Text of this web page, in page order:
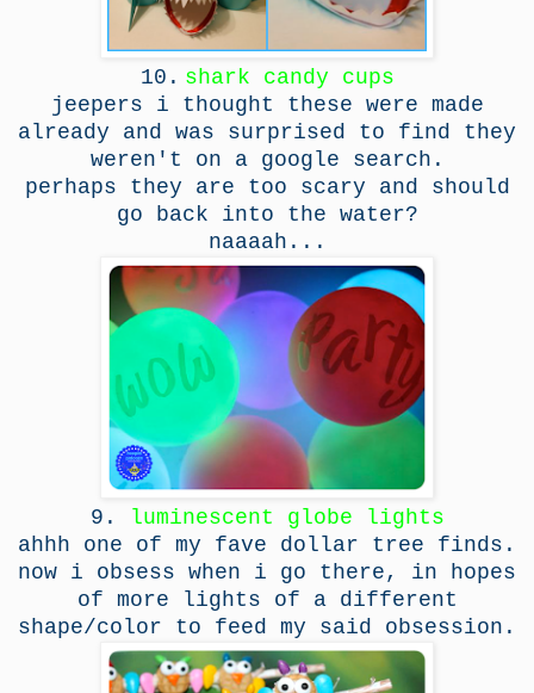
10. shark candy cups
jeepers i thought these were made
already and was surprised to find they
weren't on a google search.
perhaps they are too scary and should
go back into the water?
naaaah...
9.
luminescent globe lights
ahhh one of my fave dollar tree finds.
now i obsess when i go there, in hopes
of more lights of a different
shape/color to feed my said obsession.